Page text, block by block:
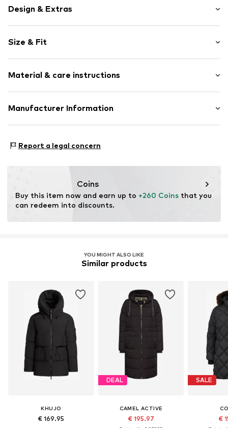
Design & Extras
Hooded
Straight hem
Attached pocket
Warmly lined
Item no. 8445356239186
Size & Fit
Style fit: Wide fit
Material & care instructions
Upper material: 100% Polyester - PES
Manufacturer Information
Local 15
anneta@annetashoes.com
Report a legal concern
Coins
Buy this item now and earn up to +260 Coins that you
can redeem into discounts.
YOU MIGHT ALSO LIKE
Similar products
KHUJO
€ 169.95
DEAL
CAMEL ACTIVE
€ 195.97
SALE
€